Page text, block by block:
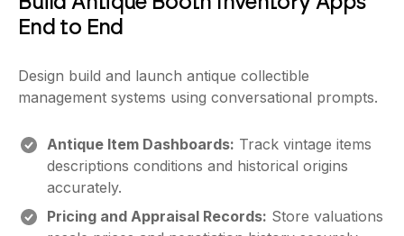
End to End
Design build and launch antique collectible
management systems using conversational prompts.
Antique Item Dashboards: Track vintage items
descriptions conditions and historical origins
accurately.
Pricing and Appraisal Records: Store valuations